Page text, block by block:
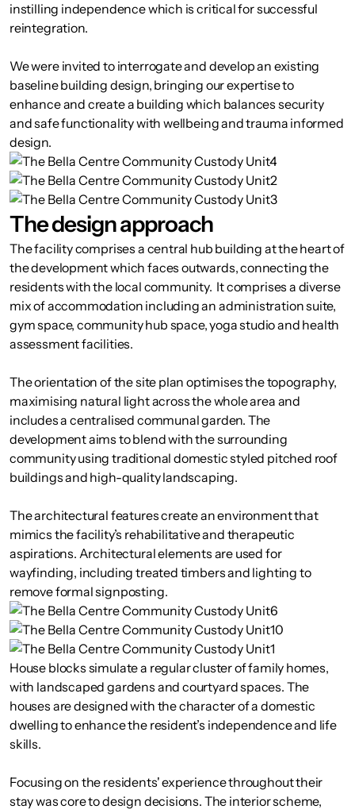
instilling independence which is critical for successful
reintegration.
We were invited to interrogate and develop an existing
baseline building design, bringing our expertise to
enhance and create a building which balances security
and safe functionality with wellbeing and trauma informed
design.
The design approach
The facility comprises a central hub building at the heart of
the development which faces outwards, connecting the
residents with the local community. It comprises a diverse
mix of accommodation including an administration suite,
gym space, community hub space, yoga studio and health
assessment facilities.
The orientation of the site plan optimises the topography,
maximising natural light across the whole area and
includes a centralised communal garden. The
development aims to blend with the surrounding
community using traditional domestic styled pitched roof
buildings and high-quality landscaping.
The architectural features create an environment that
mimics the facility’s rehabilitative and therapeutic
aspirations. Architectural elements are used for
wayfinding, including treated timbers and lighting to
remove formal signposting.
House blocks simulate a regular cluster of family homes,
with landscaped gardens and courtyard spaces. The
houses are designed with the character of a domestic
dwelling to enhance the resident’s independence and life
skills.
Focusing on the residents' experience throughout their
stay was core to design decisions. The interior scheme,